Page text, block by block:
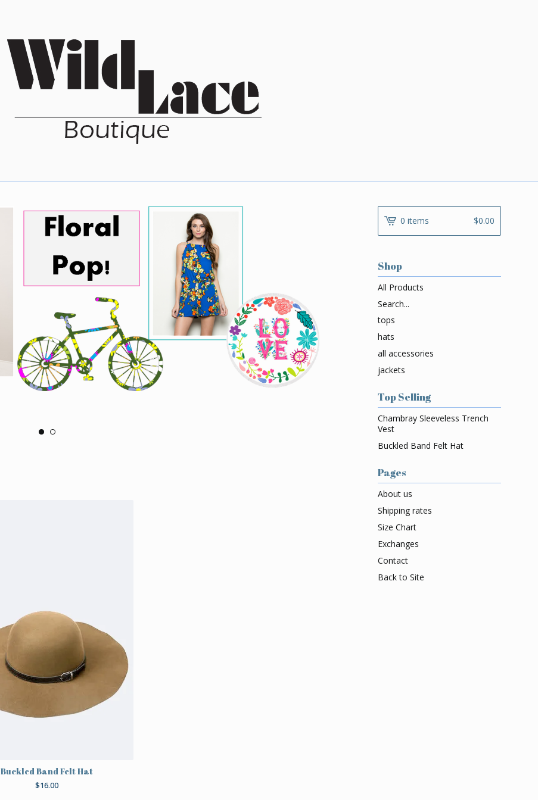
Buckled Band Felt Hat
$16.00
0 items $0.00
Shop
All Products
Search...
tops
hats
all accessories
jackets
Top Selling
Chambray Sleeveless Trench
Vest
Buckled Band Felt Hat
Pages
About us
Shipping rates
Size Chart
Exchanges
Contact
Back to Site